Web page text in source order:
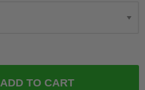
ADD TO CART